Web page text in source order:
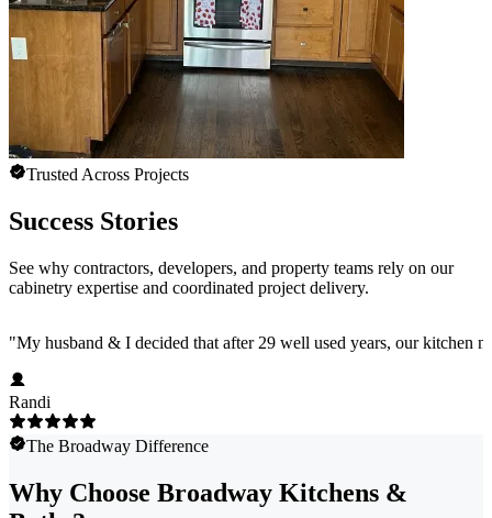
Trusted Across Projects
Success Stories
See why contractors, developers, and property teams rely on our
cabinetry expertise and coordinated project delivery.
"My husband & I decided that after 29 well used years, our kitchen
Randi
The Broadway Difference
Why Choose Broadway Kitchens &